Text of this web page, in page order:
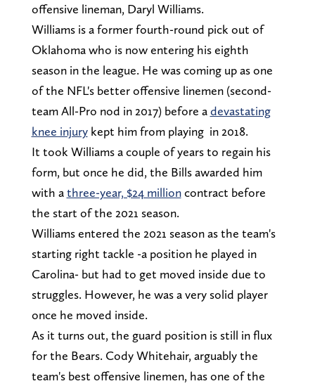
offensive lineman, Daryl Williams.
Williams is a former fourth-round pick out of
Oklahoma who is now entering his eighth
season in the league. He was coming up as one
of the NFL's better offensive linemen (second-
team All-Pro nod in 2017) before adevastating
knee injurykept him from playing in 2018.
It took Williams a couple of years to regain his
form, but once he did, the Bills awarded him
with athree-year, $24 millioncontract before
the start of the 2021 season.
Williams entered the 2021 season as the team's
starting right tackle -a position he played in
Carolina- but had to get moved inside due to
struggles. However, he was a very solid player
once he moved inside.
As it turns out, the guard position is still in flux
for the Bears. Cody Whitehair, arguably the
team's best offensive linemen, has one of the